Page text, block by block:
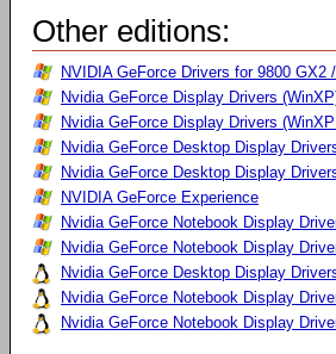
Other editions:
NVIDIA GeForce Drivers for 9800 GX2
Nvidia GeForce Display Drivers
Nvidia GeForce Display Drivers
Nvidia GeForce Desktop Display
Nvidia GeForce Desktop Display
NVIDIA GeForce Experience
Nvidia GeForce Notebook Display
Nvidia GeForce Notebook Display
Nvidia GeForce Desktop Display
Nvidia GeForce Notebook Display
Nvidia GeForce Notebook Display